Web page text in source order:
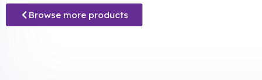
Browse more products